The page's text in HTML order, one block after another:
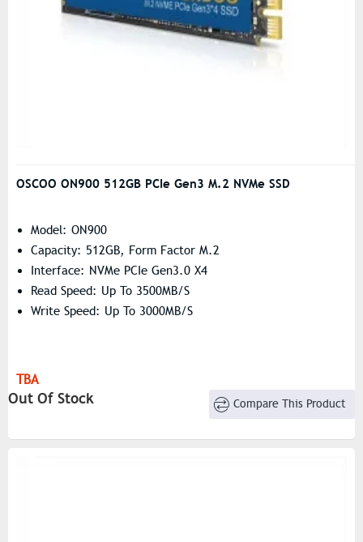
OSCOO ON900 512GB PCIe Gen3 M.2 NVMe SSD
Model: ON900
Capacity: 512GB, Form Factor M.2
Interface: NVMe PCIe Gen3.0 X4
Read Speed: Up To 3500MB/s
Write Speed: Up To 3000MB/s
TBA
Out Of Stock Compare This Product